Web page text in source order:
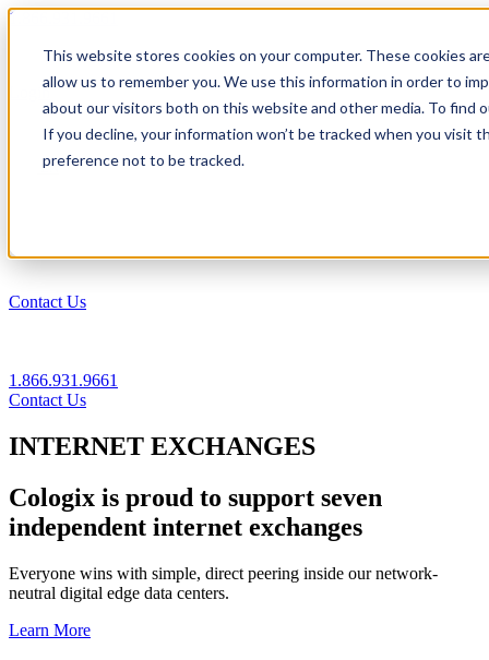
This website stores cookies on your computer. These cookies
allow us to remember you. We use this information in order to
about our visitors both on this website and other media. To find
If you decline, your information won’t be tracked when you visit
preference not to be tracked.
1.866.931.9661
Login
EN
Contact Us
1.866.931.9661
Contact Us
INTERNET EXCHANGES
Cologix is proud to support seven
independent internet exchanges
Everyone wins with simple, direct peering inside our network-
neutral digital edge data centers.
Learn More